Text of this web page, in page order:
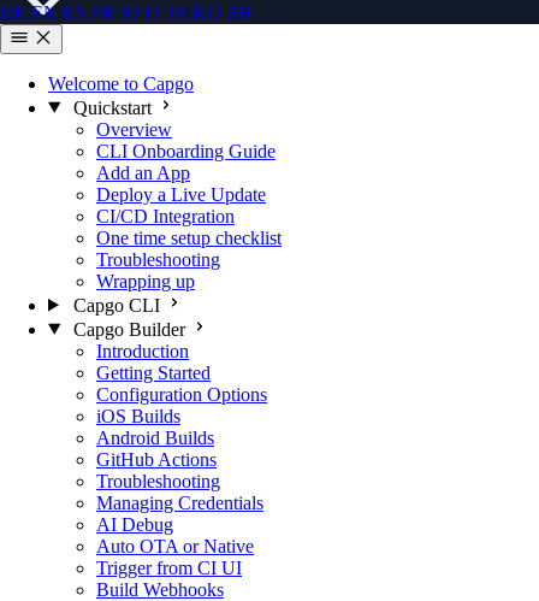
DE EN ES FR ID IT JA KO ZH
Welcome to Capgo
Quickstart
Overview
CLI Onboarding Guide
Add an App
Deploy a Live Update
CI/CD Integration
One time setup checklist
Troubleshooting
Wrapping up
Capgo CLI
Capgo Builder
Introduction
Getting Started
Configuration Options
iOS Builds
Android Builds
GitHub Actions
Troubleshooting
Managing Credentials
AI Debug
Auto OTA or Native
Trigger from CI UI
Build Webhooks